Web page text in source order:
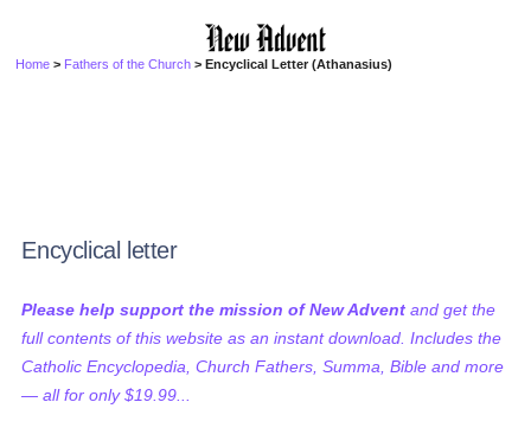
Home > Fathers of the Church > Encyclical Letter (Athanasius)
Encyclical letter
Please help support the mission of New Advent and get the
full contents of this website as an instant download. Includes the
Catholic Encyclopedia, Church Fathers, Summa, Bible and more
— all for only $19.99...